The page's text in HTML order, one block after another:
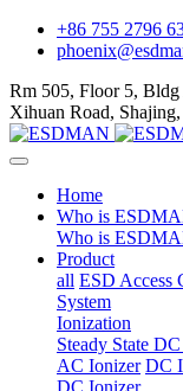
+86 755 2796
Rm 505, Floor 5,
Xihuan Road,
Home
Who is
Who is
Product
all ESD Access
System
Ionization
Steady State
AC Ionizer DC
DC Ionizer